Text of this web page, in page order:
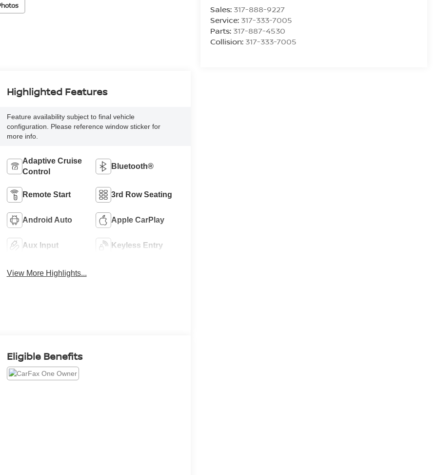
Sales: 317-888-9227
Service: 317-333-7005
Parts: 317-887-4530
Collision: 317-333-7005
Highlighted Features
Feature availability subject to final vehicle
configuration. Please reference window sticker for
more info.
Adaptive Cruise
Control
Bluetooth®
Remote Start 3rd Row Seating
Android Auto Apple CarPlay
Aux Input Keyless Entry
View More Highlights...
Eligible Benefits